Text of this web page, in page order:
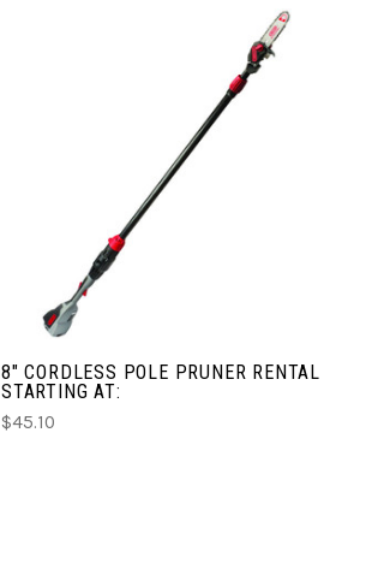
CHOOSE OPTIONS
COMPARE
8" CORDLESS POLE PRUNER RENTAL
STARTING AT:
$45.10